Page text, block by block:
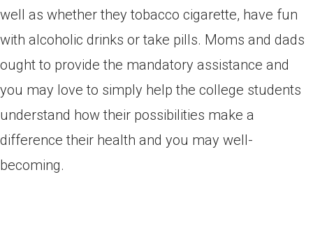
well as whether they tobacco cigarette, have fun
with alcoholic drinks or take pills. Moms and dads
ought to provide the mandatory assistance and
you may love to simply help the college students
understand how their possibilities make a
difference their health and you may well-
becoming.